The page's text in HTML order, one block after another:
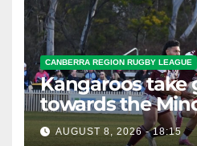
CANBERRA REGION RUGBY LEAGUE
Kangaroos take
towards the
Premiership
AUGUST 8, 2026 - 18:15